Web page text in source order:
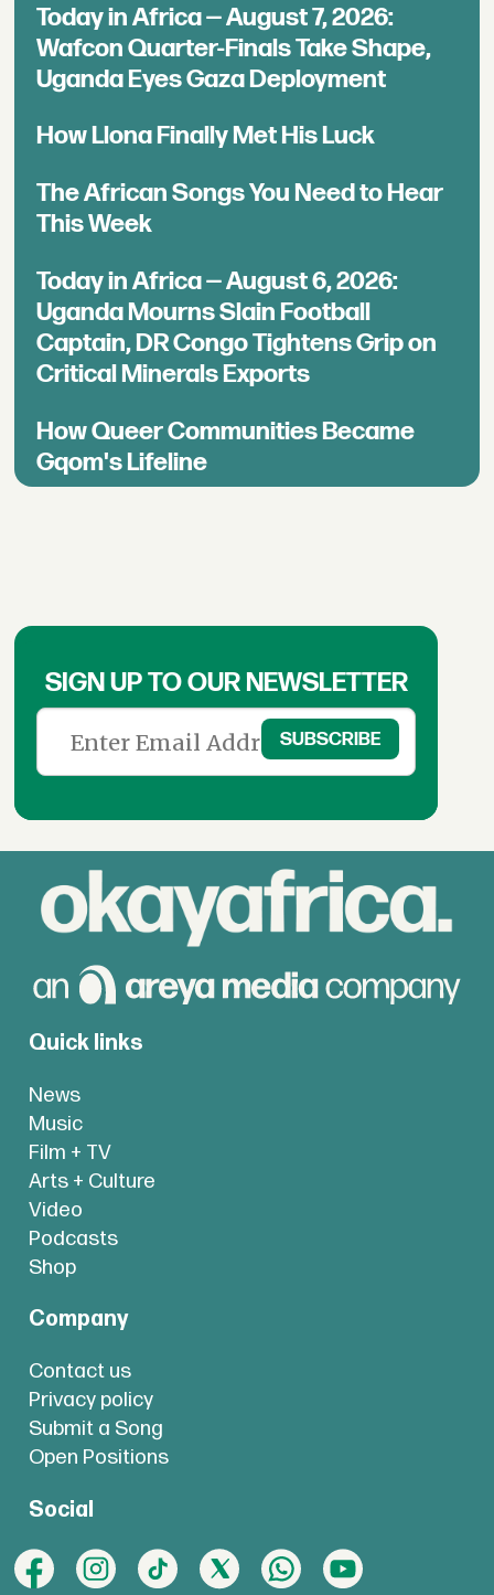
Today in Africa — August 7, 2026:
Wafcon Quarter-Finals Take Shape,
Uganda Eyes Gaza Deployment
How Llona Finally Met His Luck
The African Songs You Need to Hear
This Week
Today in Africa — August 6, 2026:
Uganda Mourns Slain Football
Captain, DR Congo Tightens Grip on
Critical Minerals Exports
How Queer Communities Became
Gqom's Lifeline
SIGN UP TO OUR NEWSLETTER
Quick links
News
Music
Film + TV
Arts + Culture
Video
Podcasts
Shop
Company
Contact us
Privacy policy
Submit a Song
Open Positions
Social